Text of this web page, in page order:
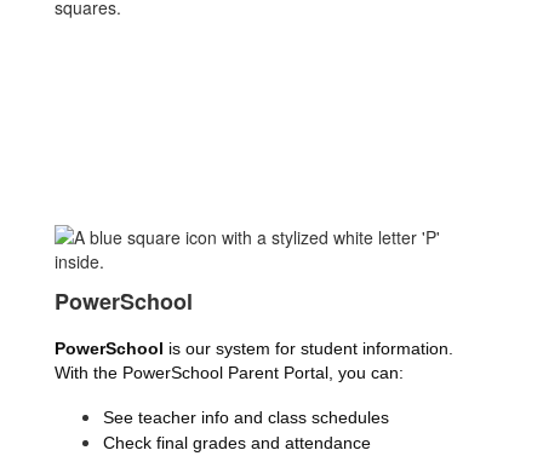
PowerSchool
PowerSchool is our system for student information.
With the PowerSchool Parent Portal, you can:
See teacher info and class schedules
Check final grades and attendance